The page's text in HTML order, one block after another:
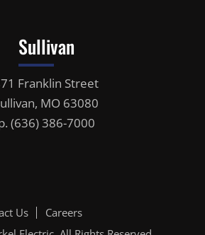
Sullivan
Franklin Street
MO 63080
(636) 386-7000
Us
Careers